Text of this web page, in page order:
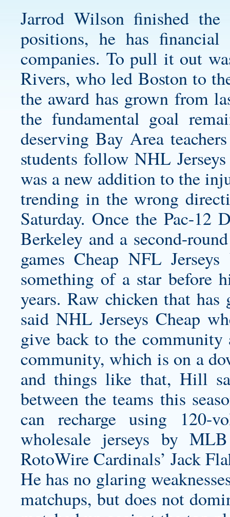
Jarrod Wilson finished the
positions, he has
companies. To pull it out
Rivers, who led Boston to
the award has grown from
the fundamental goal
deserving Bay Area
students follow NHL
was a new addition to the
trending in the wrong
Saturday. Once the Pac-12
Berkeley and a second-
games Cheap NFL
something of a star before
years. Raw chicken that
said NHL Jerseys Cheap
give back to the
community, which is on a
and things like that, Hill
between the teams this
can recharge using
wholesale jerseys by MLB
RotoWire Cardinals’ Jack
He has no glaring
matchups, but does not